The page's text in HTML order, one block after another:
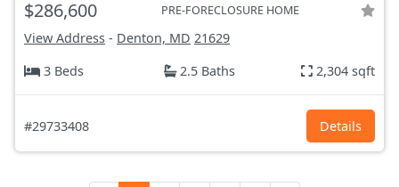
$286,600 PRE-FORECLOSURE HOME
View Address - Denton, MD 21629
3 Beds
2.5 Baths 2,304 sqft
#29733408 Details